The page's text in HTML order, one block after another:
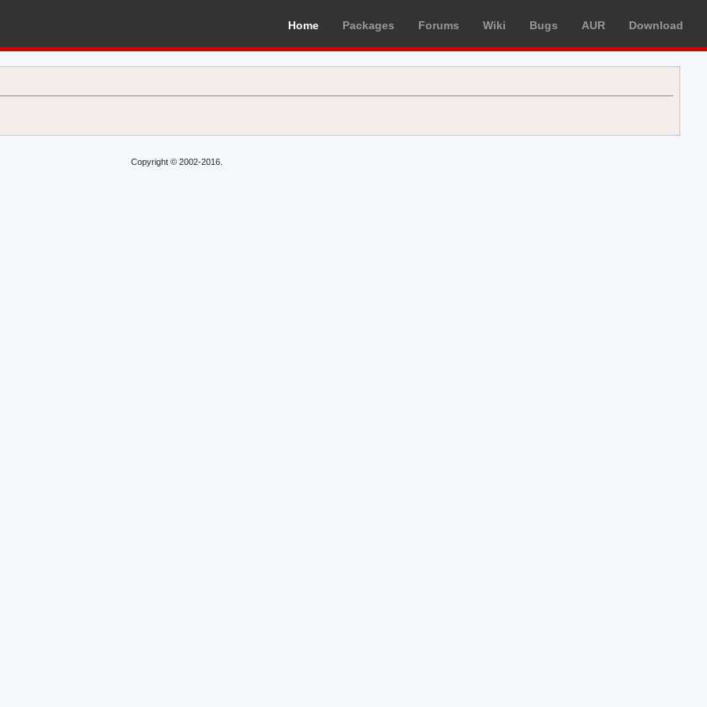
Home Packages Forums Wiki Bugs AUR Download
Copyright © 2002-2016.